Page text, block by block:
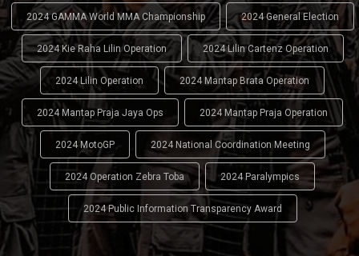
2024 GAMMA World MMA Championship 2024 General Election
2024 Kie Raha Lilin Operation 2024 Lilin Cartenz Operation
2024 Lilin Operation 2024 Mantap Brata Operation
2024 Mantap Praja Jaya Ops 2024 Mantap Praja Operation
2024 MotoGP 2024 National Coordination Meeting
2024 Operation Zebra Toba 2024 Paralympics
2024 Public Information Transparency Award